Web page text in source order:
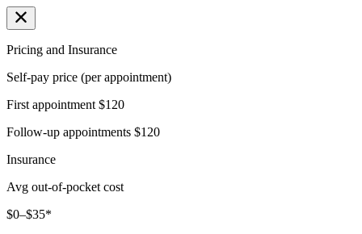
Pricing and Insurance
Self-pay price (per appointment)
First appointment $120
Follow-up appointments $120
Insurance
Avg out-of-pocket cost
$0–$35*